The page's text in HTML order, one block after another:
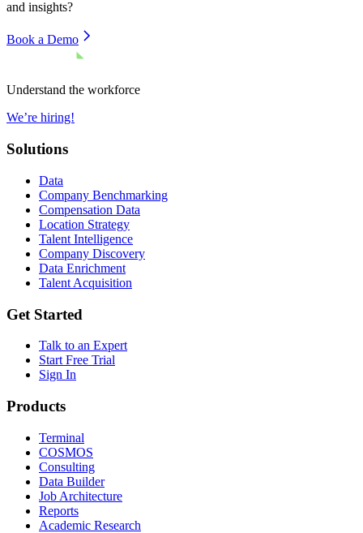
and insights?
Book a Demo
Understand the workforce
We’re hiring!
Solutions
Data
Company Benchmarking
Compensation Data
Location Strategy
Talent Intelligence
Company Discovery
Data Enrichment
Talent Acquisition
Get Started
Talk to an Expert
Start Free Trial
Sign In
Products
Terminal
COSMOS
Consulting
Data Builder
Job Architecture
Reports
Academic Research